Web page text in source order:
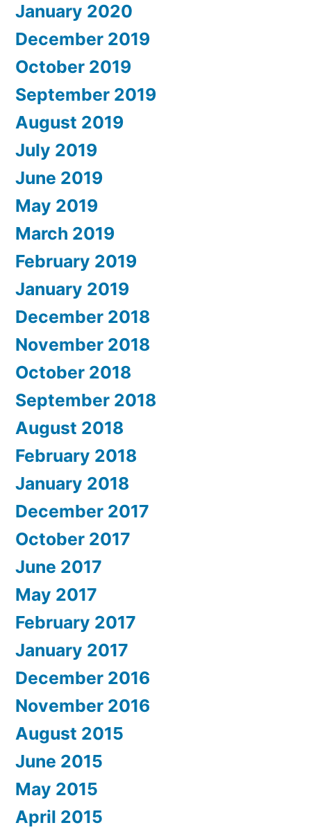
January 2020
December 2019
October 2019
September 2019
August 2019
July 2019
June 2019
May 2019
March 2019
February 2019
January 2019
December 2018
November 2018
October 2018
September 2018
August 2018
February 2018
January 2018
December 2017
October 2017
June 2017
May 2017
February 2017
January 2017
December 2016
November 2016
August 2015
June 2015
May 2015
April 2015